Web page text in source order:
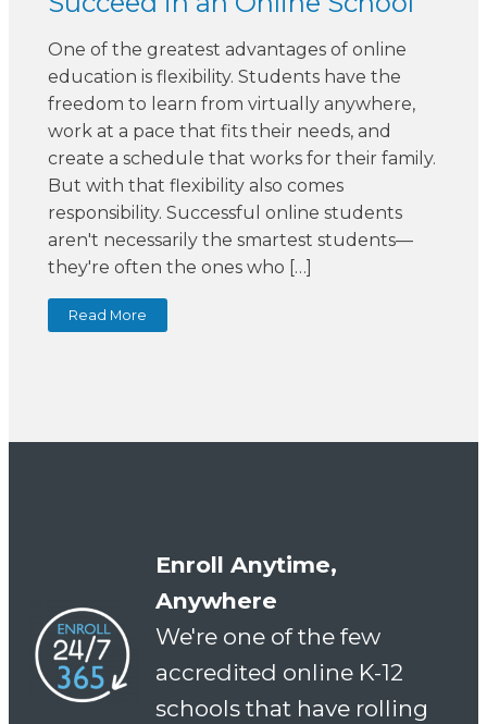
One of the greatest advantages of online
education is flexibility. Students have the
freedom to learn from virtually anywhere,
work at a pace that fits their needs, and
create a schedule that works for their family.
But with that flexibility also comes
responsibility. Successful online students
aren't necessarily the smartest students—
they're often the ones who […]
Read More
Enroll Anytime,
Anywhere
We're one of the few
accredited online K-12
schools that have rolling